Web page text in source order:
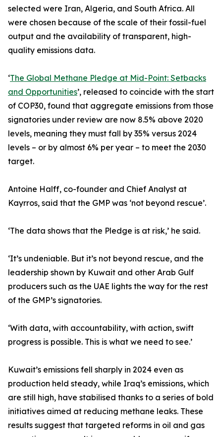
selected were Iran, Algeria, and South Africa. All
were chosen because of the scale of their fossil-fuel
output and the availability of transparent, high-
quality emissions data.
‘The Global Methane Pledge at Mid-Point: Setbacks
and Opportunities’, released to coincide with the start
of COP30, found that aggregate emissions from those
signatories under review are now 8.5% above 2020
levels, meaning they must fall by 35% versus 2024
levels – or by almost 6% per year – to meet the 2030
target.
Antoine Halff, co-founder and Chief Analyst at
Kayrros, said that the GMP was ‘not beyond rescue’.
‘The data shows that the Pledge is at risk,’ he said.
‘It’s undeniable. But it’s not beyond rescue, and the
leadership shown by Kuwait and other Arab Gulf
producers such as the UAE lights the way for the rest
of the GMP’s signatories.
‘With data, with accountability, with action, swift
progress is possible. This is what we need to see.’
Kuwait’s emissions fell sharply in 2024 even as
production held steady, while Iraq’s emissions, which
are still high, have stabilised thanks to a series of bold
initiatives aimed at reducing methane leaks. These
results suggest that targeted reforms in oil and gas